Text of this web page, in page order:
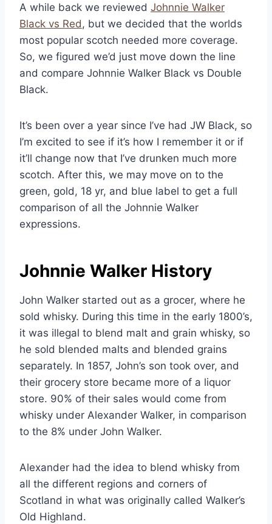
A while back we reviewed Johnnie Walker
Black vs Red , but we decided that the worlds
most popular scotch needed more coverage.
So, we figured we’d just move down the line
and compare Johnnie Walker Black vs Double
Black.
It’s been over a year since I’ve had JW Black, so
I’m excited to see if it’s how I remember it or if
it’ll change now that I’ve drunken much more
scotch. After this, we may move on to the
green, gold, 18 yr, and blue label to get a full
comparison of all the Johnnie Walker
expressions.
Johnnie Walker History
John Walker started out as a grocer, where he
sold whisky. During this time in the early 1800’s,
it was illegal to blend malt and grain whisky, so
he sold blended malts and blended grains
separately. In 1857, John’s son took over, and
their grocery store became more of a liquor
store. 90% of their sales would come from
whisky under Alexander Walker, in comparison
to the 8% under John Walker.
Alexander had the idea to blend whisky from
all the different regions and corners of
Scotland in what was originally called Walker’s
Old Highland.